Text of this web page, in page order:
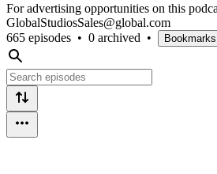
For advertising opportunities on this
GlobalStudiosSales@global.com
665 episodes • 0 archived • Bookmarks